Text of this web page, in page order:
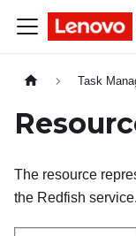
Task
The resource
the Redfish service.